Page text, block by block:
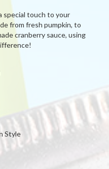
special touch to your
from fresh pumpkin, to
cranberry sauce, using
Style